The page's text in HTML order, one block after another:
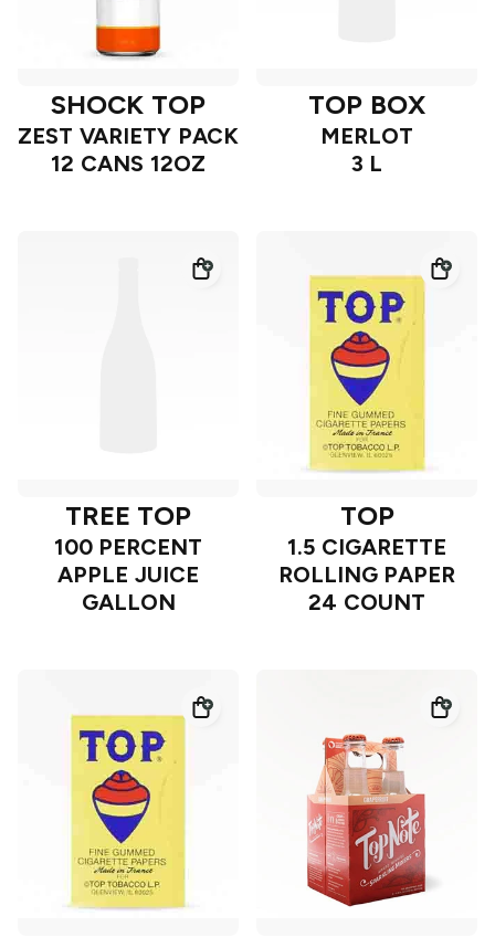
SHOCK TOP
ZEST VARIETY PACK
12 CANS 12OZ
TOP BOX
MERLOT
3 L
TREE TOP
100 PERCENT
APPLE JUICE
GALLON
TOP
1.5 CIGARETTE
ROLLING PAPER
24 COUNT